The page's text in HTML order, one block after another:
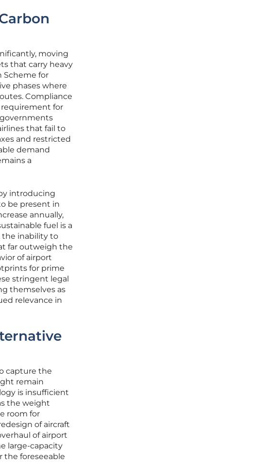
moving
that carry heavy
Scheme for
phases where
Compliance
requirement for
that fail to
and restricted
demand
a
introducing
be present in
annually,
fuel is a
the inability to
far outweigh the
of airport
for prime
stringent legal
themselves as
relevance in
capture the
remain
is insufficient
the weight
room for
of aircraft
of airport
large-capacity
the foreseeable